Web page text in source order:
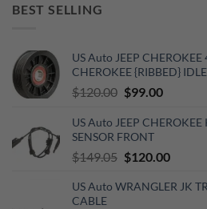
BEST SELLING
US Auto JEEP
CHEROKEE {RIBBED}
$120.00 Original
was:
$120.00.
$99.00Current
is:
US Auto JEEP CHEROKEE
SENSOR FRONT
$149.05 Original
was:
$120.00Current
is:
US Auto WRANGLER JK
CABLE